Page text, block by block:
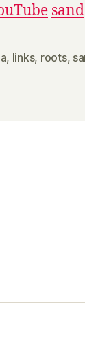
sand
, links, roots,